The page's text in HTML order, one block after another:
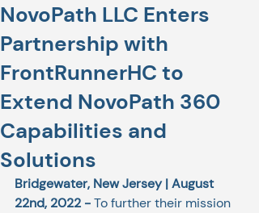
NovoPath LLC Enters
Partnership with
FrontRunnerHC to
Extend NovoPath 360
Capabilities and
Solutions
Bridgewater, New Jersey | August
22nd, 2022 - To further their mission